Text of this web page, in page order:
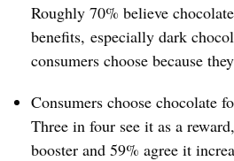
Roughly 70% believe
benefits, especially dark
consumers choose because
Consumers choose chocolate
Three in four see it as a
booster and 59% agree it